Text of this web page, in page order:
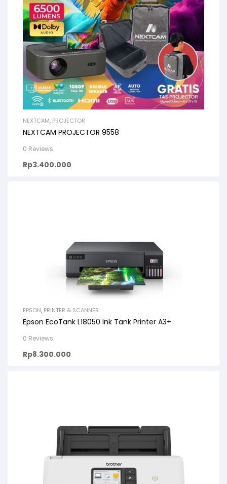
NEXTCAM, PROJECTOR
NEXTCAM PROJECTOR 9558
0 Reviews
Rp3.400.000
EPSON, PRINTER & SCANNER
Epson EcoTank L18050 Ink Tank Printer A3+
0 Reviews
Rp8.300.000